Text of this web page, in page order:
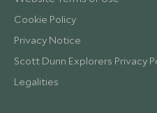
Cookie Policy
Privacy Notice
Scott Dunn Explorers Privacy
Legalities